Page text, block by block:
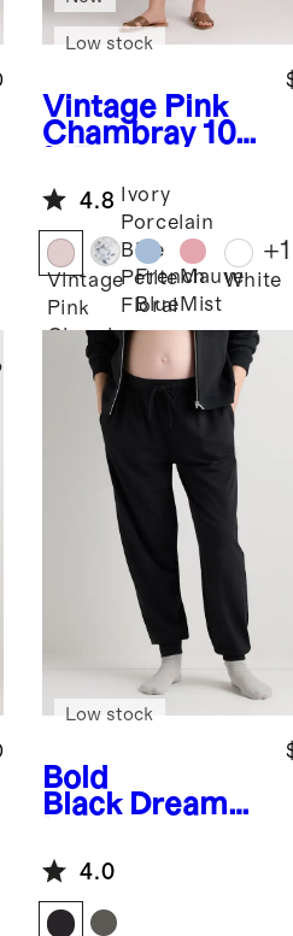
Vintage Pink
Chambray 100
Linen
Maternity
Short Sleeve
Midi Dress
Low stock
4.8
Vintage
Pink
Chambray
Ivory
Porcelain
Blue
Petite
Floral
French
Blue
Mauve
Mist
White
+1
Bold
Black Dream
Maternity
Jogger
Low stock
4.0